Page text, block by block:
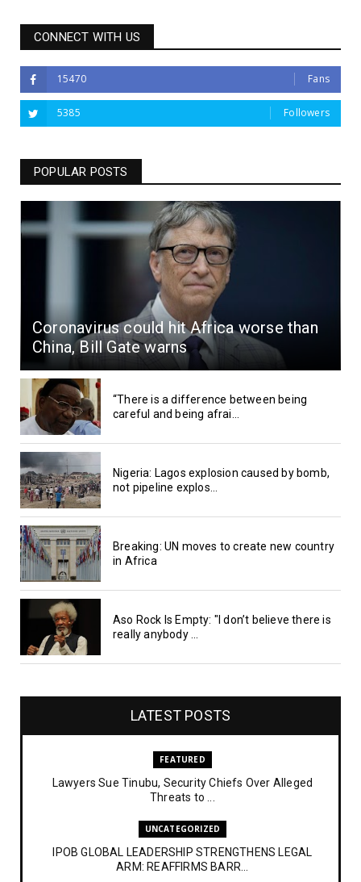
CONNECT WITH US
15470 Fans
5385 Followers
POPULAR POSTS
Coronavirus could hit Africa worse than
China, Bill Gate warns
“There is a difference between being
careful and being afrai...
Nigeria: Lagos explosion caused by bomb,
not pipeline explos...
Breaking: UN moves to create new country
in Africa
Aso Rock Is Empty: "I don’t believe there is
really anybody ...
LATEST POSTS
FEATURED
Lawyers Sue Tinubu, Security Chiefs Over Alleged
Threats to ...
UNCATEGORIZED
IPOB GLOBAL LEADERSHIP STRENGTHENS LEGAL
ARM: REAFFIRMS BARR...